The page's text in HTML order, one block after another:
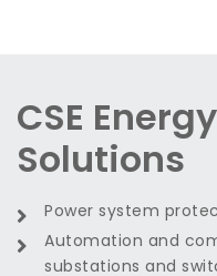
CSE
Solutions
Power system
Automation and
substations and